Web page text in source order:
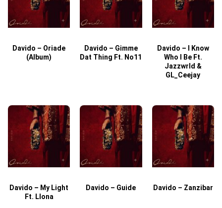
Davido – Oriade
(Album)
Davido – Gimme
Dat Thing Ft. No11
Davido – I Know
Who I Be Ft.
Jazzwrld &
GL_Ceejay
Davido – My Light
Ft. Llona
Davido – Guide Davido – Zanzibar